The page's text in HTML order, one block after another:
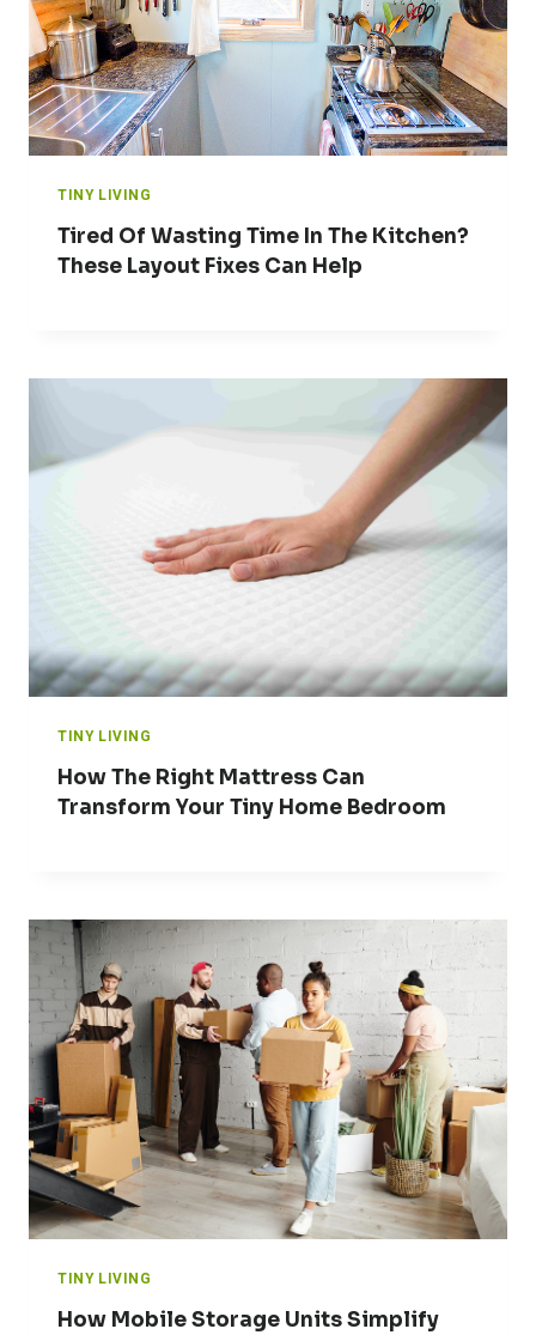
TINY LIVING
Tired Of Wasting Time In The Kitchen?
These Layout Fixes Can Help
TINY LIVING
How The Right Mattress Can
Transform Your Tiny Home Bedroom
TINY LIVING
How Mobile Storage Units Simplify